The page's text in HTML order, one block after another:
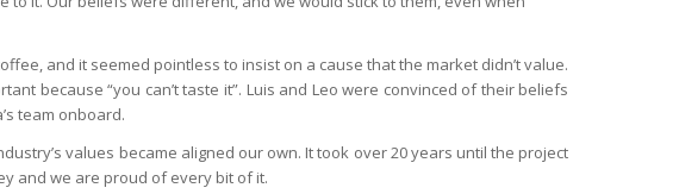
and it seemed pointless to insist on a cause that the market didn’t value.
because “you can’t taste it”. Luis and Leo were convinced of their beliefs
team onboard.
values became aligned our own. It took over 20 years until the project
and we are proud of every bit of it.